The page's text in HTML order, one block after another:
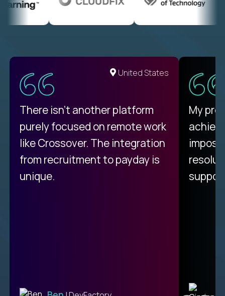
United States
There isn't another platform
purely focused on remote work
like Crossover. The integration
from recruitment to payday is
unique.
My